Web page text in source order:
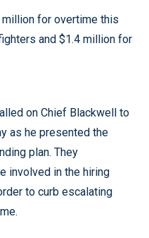
for overtime this
and $1.4 million for
on Chief Blackwell to
as he presented the
plan. They
involved in the hiring
to curb escalating